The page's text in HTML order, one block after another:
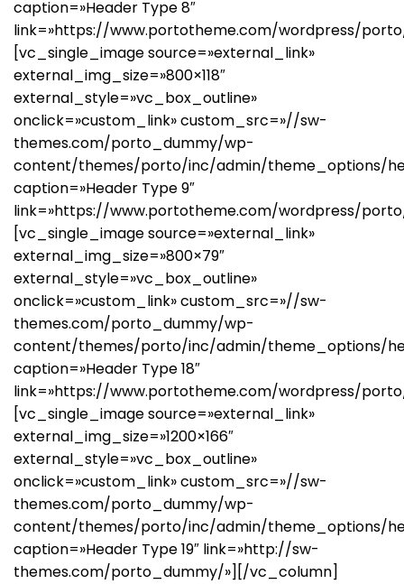
caption=»Header Type 8″
link=»https://www.portotheme.com/wordpress/
[vc_single_image source=»external_link»
external_img_size=»800×118″
external_style=»vc_box_outline»
onclick=»custom_link» custom_src=»//sw-
themes.com/porto_dummy/wp-
content/themes/porto/inc/admin/theme_options/
caption=»Header Type 9″
link=»https://www.portotheme.com/wordpress/
[vc_single_image source=»external_link»
external_img_size=»800×79″
external_style=»vc_box_outline»
onclick=»custom_link» custom_src=»//sw-
themes.com/porto_dummy/wp-
content/themes/porto/inc/admin/theme_options/
caption=»Header Type 18″
link=»https://www.portotheme.com/wordpress/
[vc_single_image source=»external_link»
external_img_size=»1200×166″
external_style=»vc_box_outline»
onclick=»custom_link» custom_src=»//sw-
themes.com/porto_dummy/wp-
content/themes/porto/inc/admin/theme_options/
caption=»Header Type 19″ link=»http://sw-
themes.com/porto_dummy/»][/vc_column]